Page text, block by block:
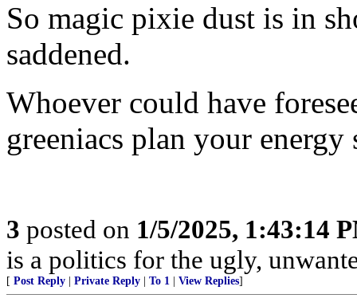
So magic pixie dust is in
saddened.
Whoever could have
greeniacs plan your
3 posted on 1/5/2025, 1:43:14
is a politics for the ugly,
[ Post Reply Private Reply To 1 View Replies]